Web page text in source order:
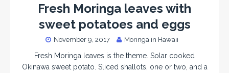
Fresh Moringa leaves with
sweet potatoes and eggs
November 9, 2017 Moringa in Hawaii
Fresh Moringa leaves is the theme. Solar cooked
Okinawa sweet potato. Sliced shallots, one or two, and a